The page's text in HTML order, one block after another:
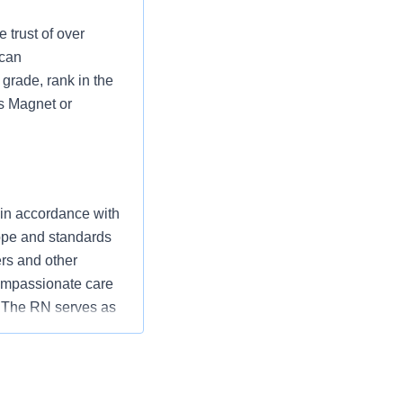
trust of over
rank in the
Magnet or
accordance with
and standards
and other
care
RN serves as
that